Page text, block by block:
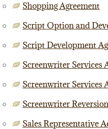
Shopping Agreement
Script Option and
Script Development
Screenwriter Services
Screenwriter Services
Screenwriter
Sales Representative